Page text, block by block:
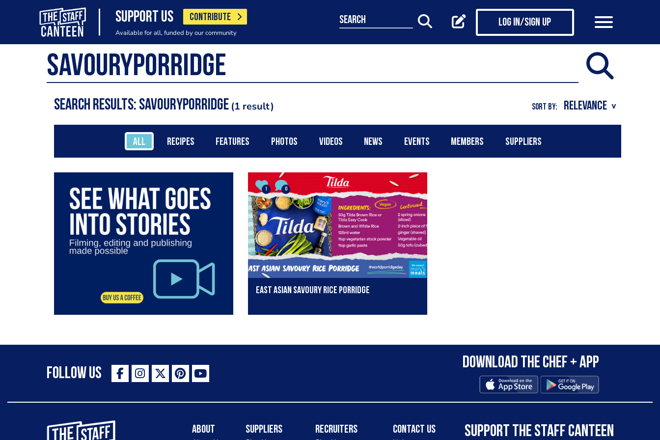
SUPPORT US CONTRIBUTE
Available for all, funded by our community
search Log in/Sign up
Search results: SavouryPorridge 1 result SORT BY:
ALL RECIPES FEATURES PHOTOS VIDEOS NEWS EVENTS MEMBERS SUPPLIERS
1 0
East Asian Savoury Rice Porridge
Follow Us
Download the Chef + app
The Staff Canteen Inspiring Chefs
About Suppliers Recruiters Contact Us SUPPORT THE STAFF CANTEEN